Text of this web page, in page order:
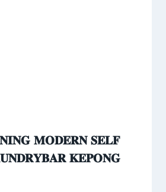
𝐌𝐎𝐃𝐄𝐑𝐍 𝐒𝐄𝐋𝐅
𝐊𝐄𝐏𝐎𝐍𝐆